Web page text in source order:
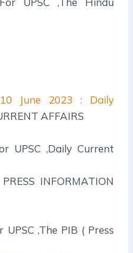
10 June 2023 : Daily
AFFAIRS
UPSC ,Daily Current
PRESS INFORMATION
,The PIB ( Press